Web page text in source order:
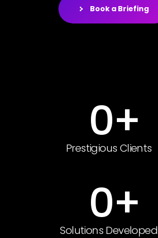
Book a Briefing
0+
Prestigious Clients
0+
Solutions Developed